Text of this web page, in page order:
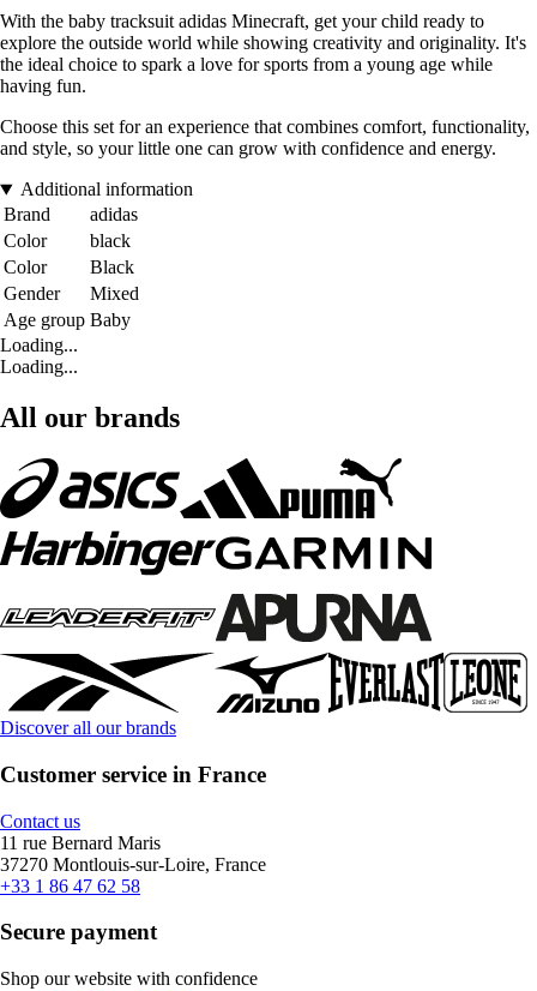
With the baby tracksuit adidas Minecraft, get your child ready to
explore the outside world while showing creativity and originality. It's
the ideal choice to spark a love for sports from a young age while
having fun.
Choose this set for an experience that combines comfort, functionality,
and style, so your little one can grow with confidence and energy.
Additional information
Brand
adidas
Color
black
Color
Black
Gender
Mixed
Age group Baby
Loading...
Loading...
All our brands
Discover all our brands
Customer service in France
Contact us
11 rue Bernard Maris
37270 Montlouis-sur-Loire, France
+33 1 86 47 62 58
Secure payment
Shop our website with confidence